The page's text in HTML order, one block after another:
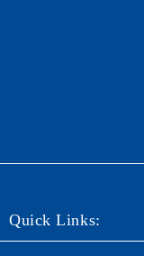
Quick Links: